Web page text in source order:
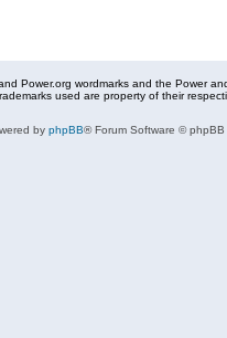
Power.org wordmarks and the Power
used are property of their
by phpBB® Forum Software © phpBB